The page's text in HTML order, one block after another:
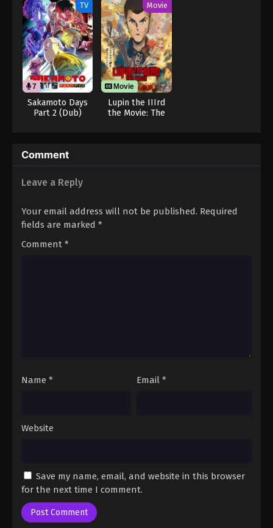
TV
7 11
Sakamoto Days
Part 2 (Dub)
Movie
Movie
Lupin the IIIrd
the Movie: The
Comment
Leave a Reply
Your email address will not be published. Required
fields are marked *
Comment *
Name * Email *
Website
Save my name, email, and website in this browser
for the next time I comment.